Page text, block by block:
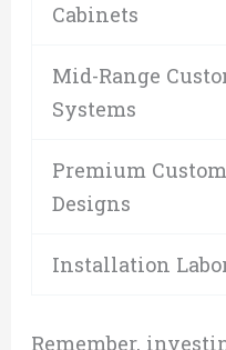
Cabinets
Mid-Range
Systems
Premium Custom
Designs
Installation
Remember,